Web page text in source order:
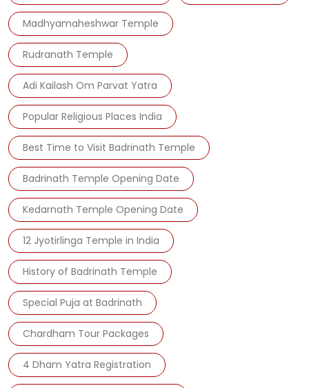
Madhyamaheshwar Temple
Rudranath Temple
Adi Kailash Om Parvat Yatra
Popular Religious Places India
Best Time to Visit Badrinath Temple
Badrinath Temple Opening Date
Kedarnath Temple Opening Date
12 Jyotirlinga Temple in India
History of Badrinath Temple
Special Puja at Badrinath
Chardham Tour Packages
4 Dham Yatra Registration